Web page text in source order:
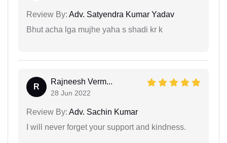
Review By: Adv. Satyendra Kumar Yadav
Bhut acha lga mujhe yaha s shadi kr k
R
Rajneesh Verm...
28 Jun 2022
Review By: Adv. Sachin Kumar
I will never forget your support and kindness.